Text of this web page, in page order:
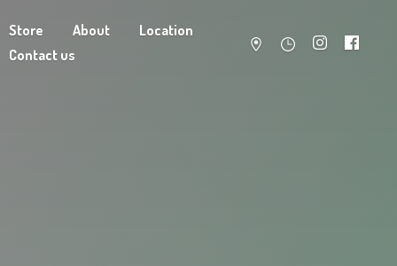
Store About
Location
Contact us